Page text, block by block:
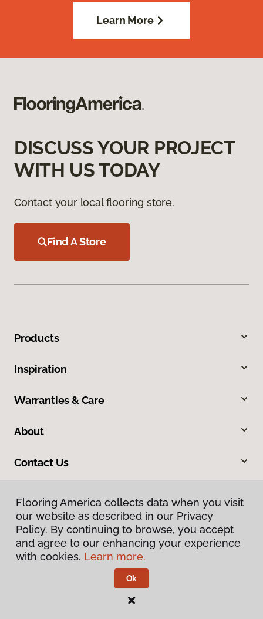
Learn More
DISCUSS YOUR PROJECT
WITH US TODAY
Contact your local flooring store.
Find A Store
Products
Inspiration
Warranties & Care
About
Contact Us
Privacy Policy
Terms & Conditions
Flooring America.
Flooring America collects data when you visit
our website as described in our Privacy
Policy. By continuing to browse, you accept
and agree to our enhancing your experience
with cookies. Learn more.
Ok